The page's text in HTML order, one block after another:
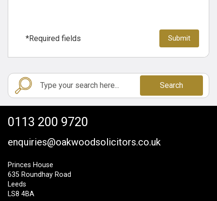
*Required fields
Search
0113 200 9720
enquiries@oakwoodsolicitors.co.uk
Princes House
635 Roundhay Road
Leeds
LS8 4BA